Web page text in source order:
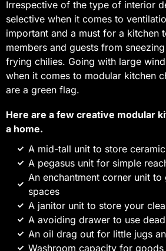
Irrespective of the type of interior
selective when it comes to
important and a must for a kitchen
members and guests from
frying chilies. Going with large
when it comes to modular kitchen
are a green flag.
Here are a few creative modular
a home.
A mid-tall unit to store
A pegasus unit for simple
An enchantment corner unit
spaces
A janitor unit to store your
A avoiding drawer to use
An oil drag out for little jugs
Washroom capacity for goods